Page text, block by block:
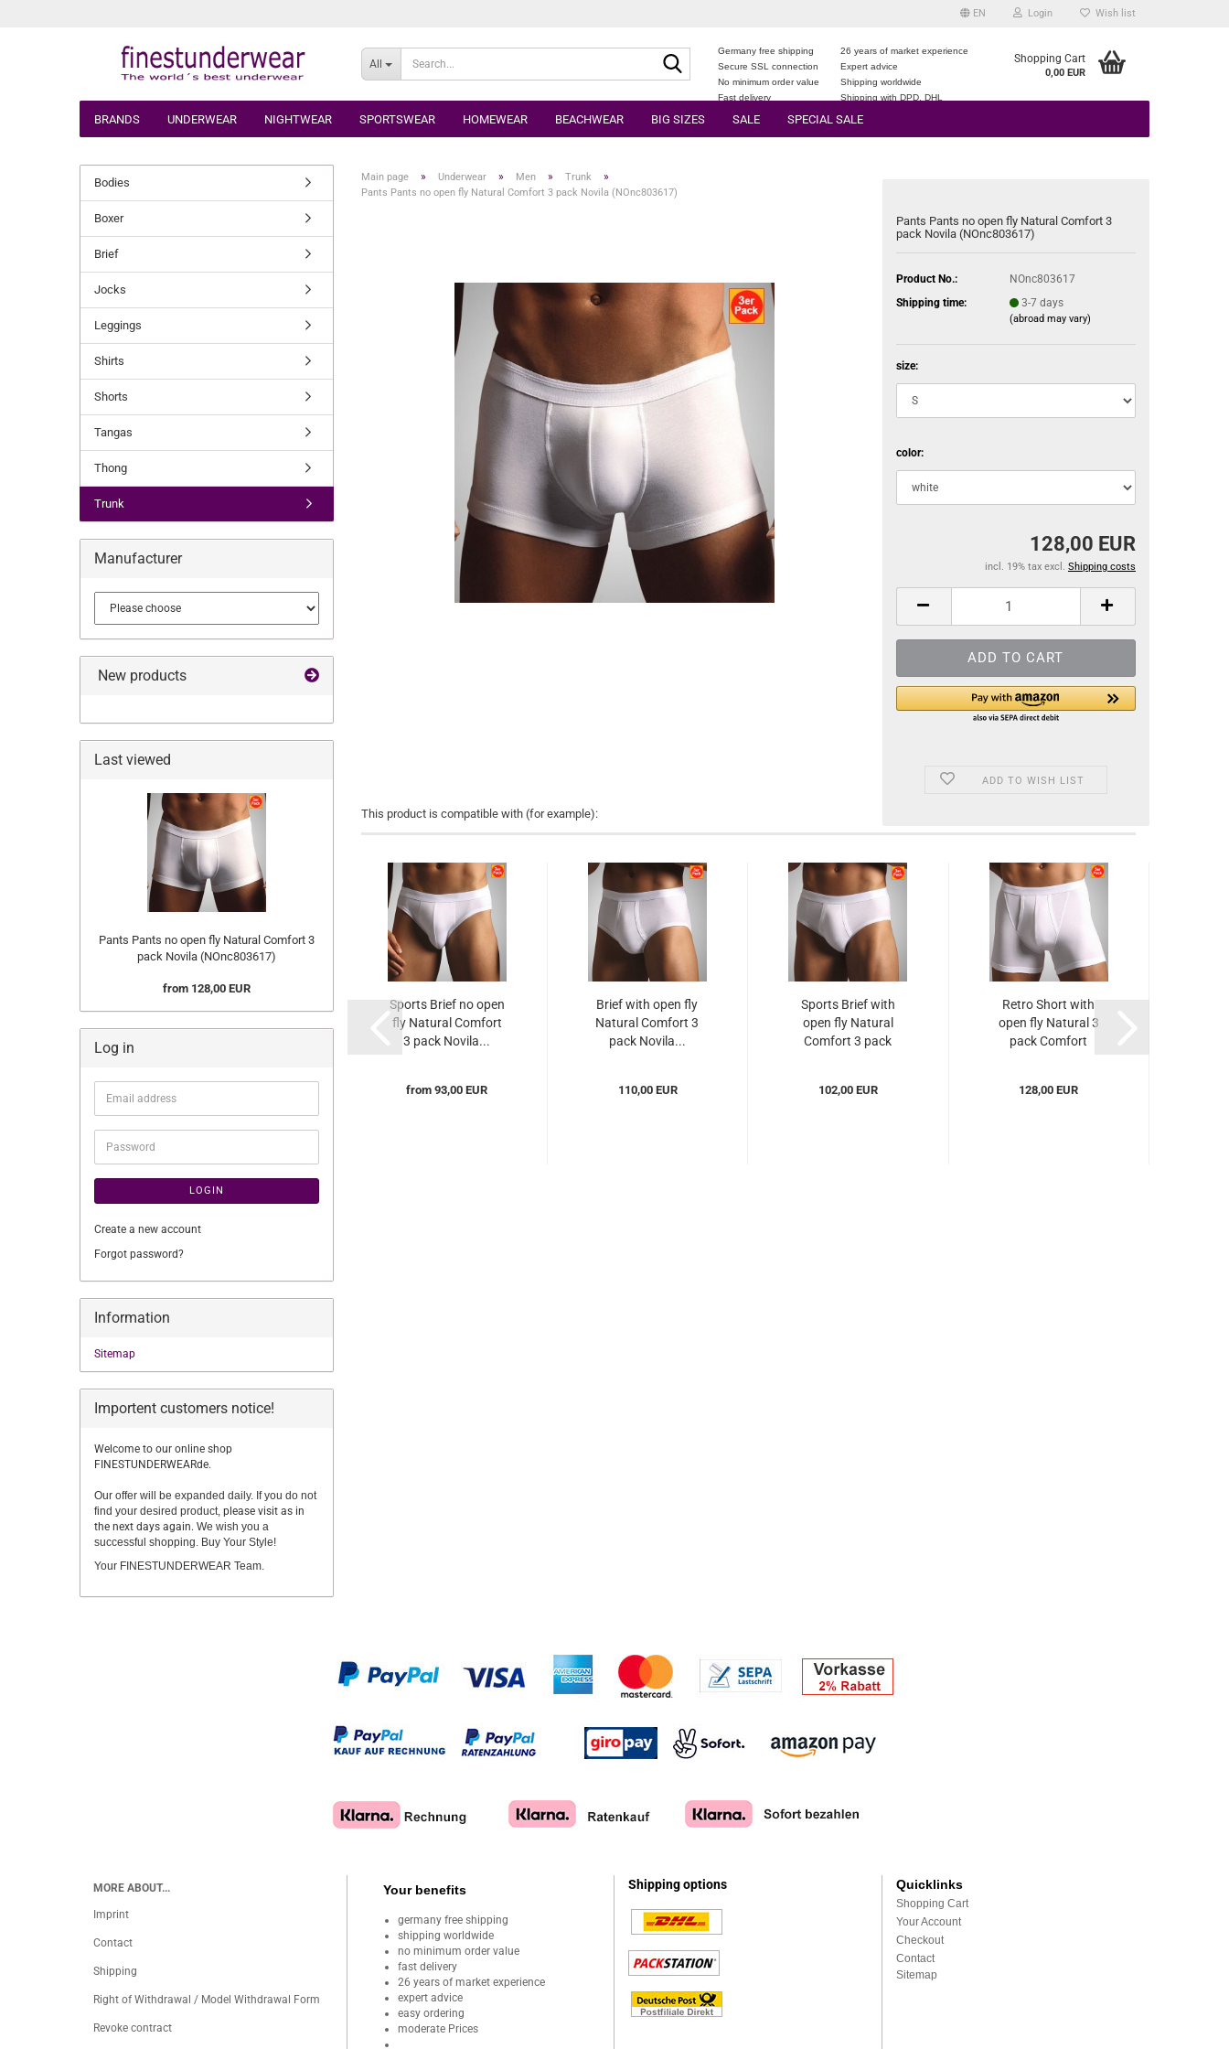
EN Login Wish list
All
Search...Germany free shipping
26 years of market experience
Secure SSL connection
Expert advice
No minimum order value
Shipping worldwide
Fast delivery
Shipping with DPD, DHL
Shopping Cart
0,00 EUR
BRANDS UNDERWEAR NIGHTWEAR SPORTSWEAR HOMEWEAR BEACHWEAR BIG SIZES SALE SPECIAL SALE
Main page » Underwear » Men » Trunk »
Pants Pants no open fly Natural Comfort 3 pack Novila (NOnc803617)
Pants Pants no open fly Natural Comfort 3
pack Novila (NOnc803617)
Product No.:
NOnc803617
Shipping time:
3-7 days
(abroad may vary)
size:
color:
128,00 EUR
incl. 19% tax excl. Shipping costs
ADD TO WISH LIST
This product is compatible with (for example):
Sports Brief no open
fly Natural Comfort
3 pack Novila...
from 93,00 EUR
Brief with open fly
Natural Comfort 3
pack Novila...
110,00 EUR
Sports Brief with
open fly Natural
Comfort 3 pack
102,00 EUR
Retro Short with
open fly Natural 3
pack Comfort
128,00 EUR
Bodies
Boxer
Brief
Jocks
Leggings
Shirts
Shorts
Tangas
Thong
Trunk
Manufacturer
New products
Last viewed
Pants Pants no open fly Natural Comfort 3
pack Novila (NOnc803617)
from 128,00 EUR
Log in
Email
address
Password
LOGIN
Create a new account
Forgot password?
Information
Sitemap
Importent customers notice!
Welcome to our online shop
FINESTUNDERWEARde.
Our offer will be expanded daily. If you do not
find your desired product, please visit as in
the next days again. We wish you a
successful shopping. Buy Your Style!
Your FINESTUNDERWEAR Team.
MORE ABOUT...
Imprint
Contact
Shipping
Right of Withdrawal / Model Withdrawal Form
Revoke contract
Your benefits
germany free shipping
shipping worldwide
no minimum order value
fast delivery
26 years of market experience
expert advice
easy ordering
moderate Prices
Shipping options Quicklinks
Shopping Cart
Your Account
Checkout
Contact
Sitemap